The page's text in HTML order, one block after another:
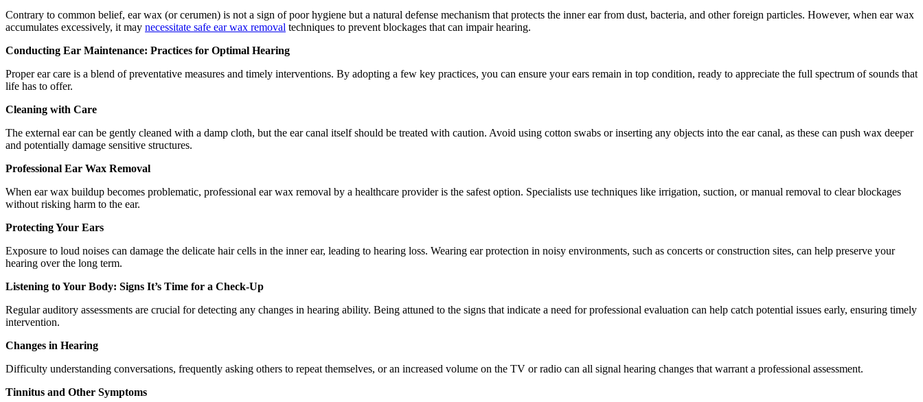
Contrary to common belief, ear wax (or cerumen) is not a sign of poor hygiene but a natural defense mechanism that protects the inner ear from dust, bacteria, and other foreign particles. However, when ear wax
accumulates excessively, it may necessitate safe ear wax removal techniques to prevent blockages that can impair hearing.
Conducting Ear Maintenance: Practices for Optimal Hearing
Proper ear care is a blend of preventative measures and timely interventions. By adopting a few key practices, you can ensure your ears remain in top condition, ready to appreciate the full spectrum of sounds that
life has to offer.
Cleaning with Care
The external ear can be gently cleaned with a damp cloth, but the ear canal itself should be treated with caution. Avoid using cotton swabs or inserting any objects into the ear canal, as these can push wax deeper
and potentially damage sensitive structures.
Professional Ear Wax Removal
When ear wax buildup becomes problematic, professional ear wax removal by a healthcare provider is the safest option. Specialists use techniques like irrigation, suction, or manual removal to clear blockages
without risking harm to the ear.
Protecting Your Ears
Exposure to loud noises can damage the delicate hair cells in the inner ear, leading to hearing loss. Wearing ear protection in noisy environments, such as concerts or construction sites, can help preserve your
hearing over the long term.
Listening to Your Body: Signs It’s Time for a Check-Up
Regular auditory assessments are crucial for detecting any changes in hearing ability. Being attuned to the signs that indicate a need for professional evaluation can help catch potential issues early, ensuring timely
intervention.
Changes in Hearing
Difficulty understanding conversations, frequently asking others to repeat themselves, or an increased volume on the TV or radio can all signal hearing changes that warrant a professional assessment.
Tinnitus and Other Symptoms